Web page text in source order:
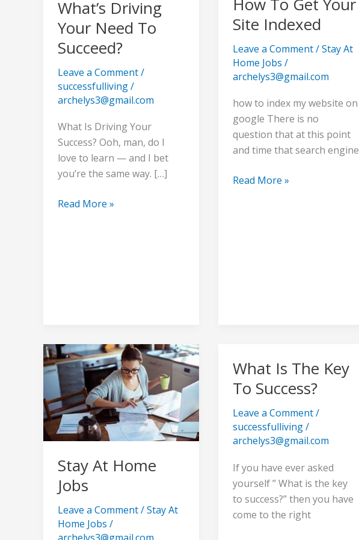
What’s Driving
Your Need To
Succeed?
Leave a Comment/
successfulliving/
archelys3@gmail.com
What Is Driving Your
Success? Ooh, man, do I
love to learn — and I bet
you’re the same way. […]
Read More »
Site Indexed
Leave a Comment/Stay At
Home Jobs /
archelys3@gmail.com
how to index my website on
google There is no
question that at this point
and time that search engine
Read More »
Stay At Home
Jobs
Leave a Comment/Stay At
Home Jobs /
Stay
At
Home
Jobs
What Is The Key
To Success?
Leave a Comment/
successfulliving/
archelys3@gmail.com
If you have ever asked
yourself ” What is the key
to success?” then you have
come to the right
What
Is
The
Key
To
Success?